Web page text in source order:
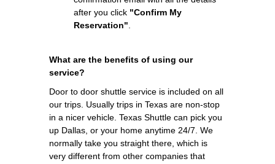
after you click "Confirm My
Reservation"
What are the benefits of using our
service?
Door to door shuttle service is included on all
our trips. Usually trips in Texas are non-stop
in a nicer vehicle. Texas Shuttle can pick you
up Dallas, or your home anytime 24/7. We
normally take you straight there, which is
very different from other companies that